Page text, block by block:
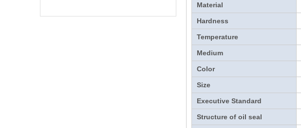
Material
Hardness
Temperature
Medium
Color
Size
Executive Standard
Structure of oil seal